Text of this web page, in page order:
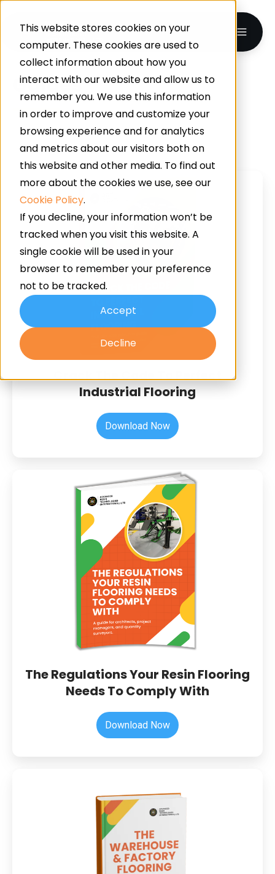
This website stores cookies on your
computer. These cookies are used to
collect information about how you
interact with our website and allow us to
remember you. We use this information
in order to improve and customize your
browsing experience and for analytics
and metrics about our visitors both on
this website and other media. To find out
more about the cookies we use, see our
Cookie Policy.
If you decline, your information won’t be
tracked when you visit this website. A
single cookie will be used in your
browser to remember your preference
not to be tracked.
Accept
Decline
Guides
Crack
Code
To
Perfect
Industrial
Crack The Code To Perfect
Industrial Flooring
Download Now
The
Regulations
Your
Resin
Flooring
Needs
To
Comply
The Regulations Your Resin Flooring
Needs To Comply With
Download Now
Warehouse
Factory
Flooring
Guide